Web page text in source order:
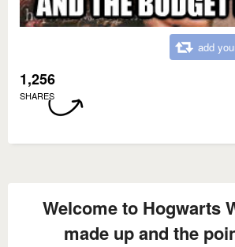
add
1,256
SHARES
Welcome to Hogwarts
made up and the